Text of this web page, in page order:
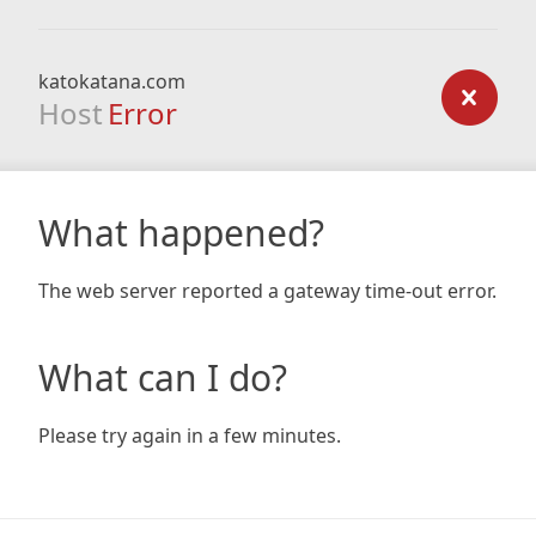
katokatana.com
Host Error
What happened?
The web server reported a gateway time-out error.
What can I do?
Please try again in a few minutes.